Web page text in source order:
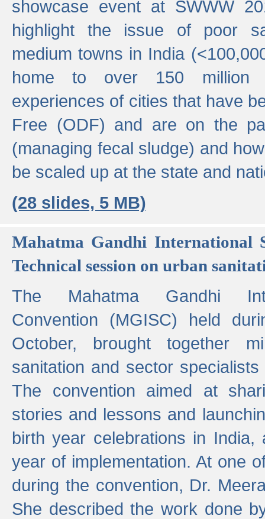
showcase event at SWWW
highlight the issue of poor
medium towns in India
home to over 150 million
experiences of cities that have
Free (ODF) and are on the
(managing fecal sludge) and
be scaled up at the state and
(28 slides, 5 MB)
Mahatma Gandhi International
Technical session on urban
The Mahatma Gandhi
Convention (MGISC) held
October, brought together
sanitation and sector
The convention aimed at
stories and lessons and
birth year celebrations in
year of implementation. At one
during the convention, Dr.
She described the work done